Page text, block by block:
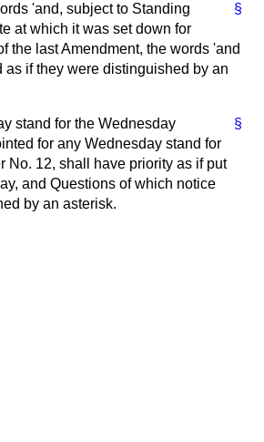
§
'and, subject to Standing
at which it was set down for
the last Amendment, the words 'and
if they were distinguished by an
§
stand for the Wednesday
for any Wednesday stand for
No. 12, shall have priority as if put
and Questions of which notice
by an asterisk.